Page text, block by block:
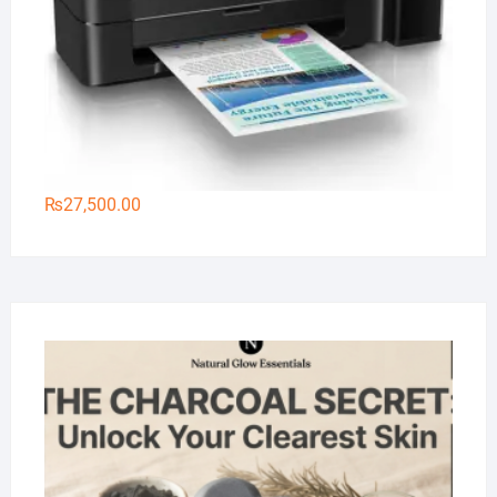
₨27,500.00